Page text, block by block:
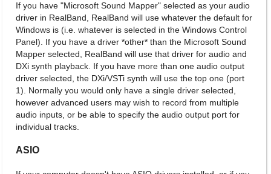
If you have "Microsoft Sound Mapper" selected as your audio
driver in RealBand, RealBand will use whatever the default for
Windows is (i.e. whatever is selected in the Windows Control
Panel). If you have a driver *other* than the Microsoft Sound
Mapper selected, RealBand will use that driver for audio and
DXi synth playback. If you have more than one audio output
driver selected, the DXi/VSTi synth will use the top one (port
1). Normally you would only have a single driver selected,
however advanced users may wish to record from multiple
audio inputs, or be able to specify the audio output port for
individual tracks.
ASIO